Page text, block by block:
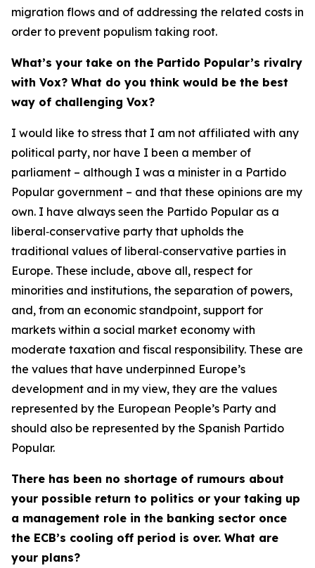
migration flows and of addressing the related costs in
order to prevent populism taking root.
What’s your take on the Partido Popular’s rivalry
with Vox? What do you think would be the best
way of challenging Vox?
I would like to stress that I am not affiliated with any
political party, nor have I been a member of
parliament – although I was a minister in a Partido
Popular government – and that these opinions are my
own. I have always seen the Partido Popular as a
liberal‑conservative party that upholds the
traditional values of liberal‑conservative parties in
Europe. These include, above all, respect for
minorities and institutions, the separation of powers,
and, from an economic standpoint, support for
markets within a social market economy with
moderate taxation and fiscal responsibility. These are
the values that have underpinned Europe’s
development and in my view, they are the values
represented by the European People’s Party and
should also be represented by the Spanish Partido
Popular.
There has been no shortage of rumours about
your possible return to politics or your taking up
a management role in the banking sector once
the ECB’s cooling off period is over. What are
your plans?